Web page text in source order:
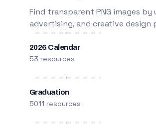
Find transparent PNG images
advertising, and creative design
2026 Calendar
53 resources
Graduation
5011 resources